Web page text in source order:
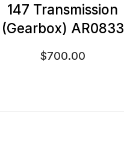
147 Transmission
(Gearbox) AR0833
$700.00